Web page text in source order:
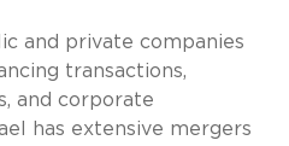
and private companies
transactions,
and corporate
has extensive mergers